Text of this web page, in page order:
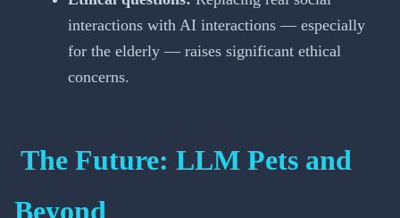
interactions with AI interactions — especially
for the elderly — raises significant ethical
concerns.
The Future: LLM Pets and
Beyond